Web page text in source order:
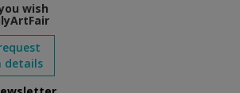
wish
details